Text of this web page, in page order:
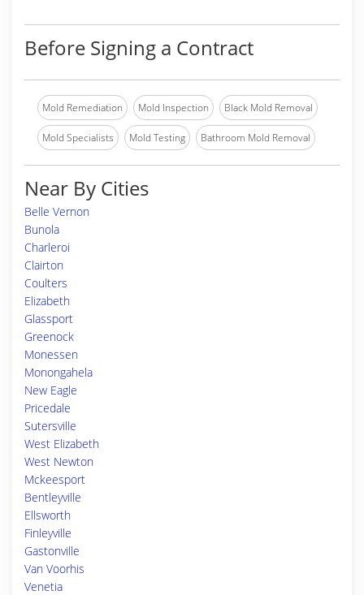
Before Signing a Contract
Mold Remediation Mold Inspection Black Mold Removal
Mold Specialists Mold Testing Bathroom Mold Removal
Near By Cities
Belle Vernon
Bunola
Charleroi
Clairton
Coulters
Elizabeth
Glassport
Greenock
Monessen
Monongahela
New Eagle
Pricedale
Sutersville
West Elizabeth
West Newton
Mckeesport
Bentleyville
Ellsworth
Finleyville
Gastonville
Van Voorhis
Venetia